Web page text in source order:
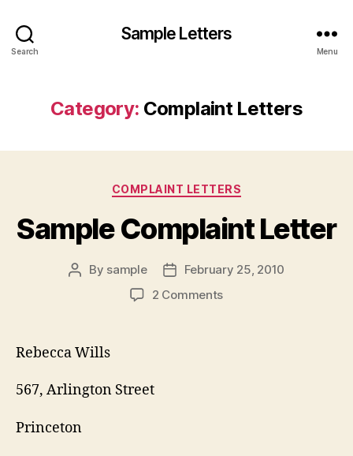
Search
Sample Letters
Menu
Category: Complaint Letters
Categories
COMPLAINT LETTERS
Sample Complaint Letter
Post
By sample
PostFebruary 25, 2010
2 Commentson
Rebecca Wills
567, Arlington Street
Princeton